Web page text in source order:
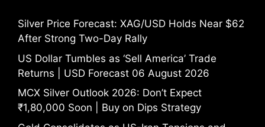
Silver Price Forecast: XAG/USD Holds Near $62
After Strong Two-Day Rally
US Dollar Tumbles as ‘Sell America’ Trade
Returns | USD Forecast 06 August 2026
MCX Silver Outlook 2026: Don’t Expect
₹1,80,000 Soon | Buy on Dips Strategy